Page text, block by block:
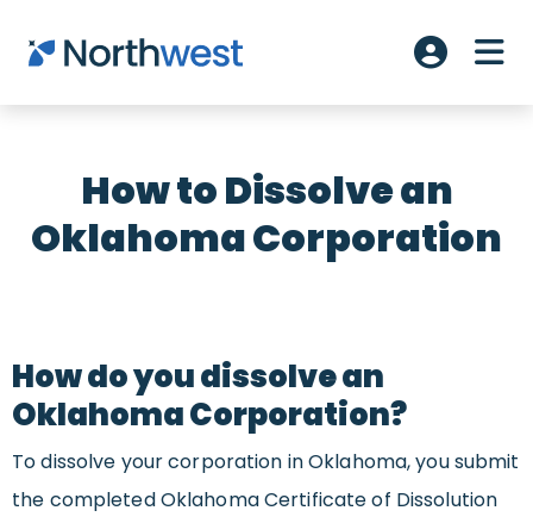
Skip to main content
Account
How to Dissolve an
Oklahoma Corporation
How do you dissolve an
Oklahoma Corporation?
To dissolve your corporation in Oklahoma, you submit
the completed Oklahoma Certificate of Dissolution